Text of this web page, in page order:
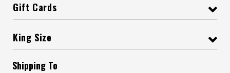
Gift Cards
King Size
Shipping To